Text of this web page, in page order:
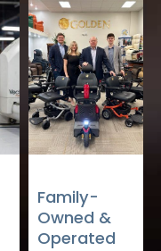
Family-
Owned &
Operated